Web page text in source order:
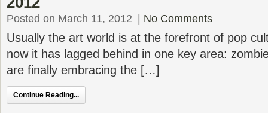
Posted on March 11, 2012 No Comments
Usually the art world is at the forefront of pop
now it has lagged behind in one key area:
are finally embracing the […]
Continue Reading...